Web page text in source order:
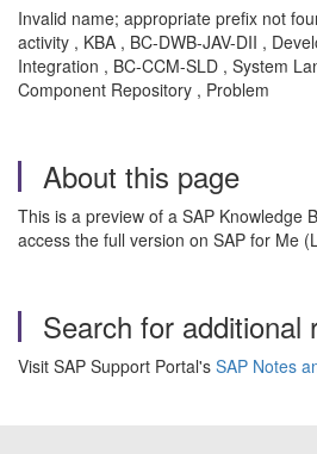
Invalid name; appropriate prefix not
activity , KBA , BC-DWB-JAV-DII ,
Integration , BC-CCM-SLD , System
Component Repository , Problem
About this page
This is a preview of a SAP Knowledge
access the full version on SAP for Me
Search for additional
Visit SAP Support Portal's SAP Notes